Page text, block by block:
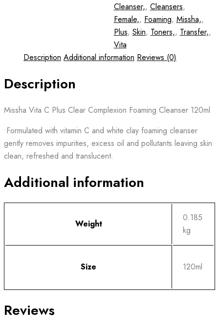
Cleanser,, Cleansers,
Female,, Foaming, Missha,,
Plus, Skin, Toners,, Transfer,,
Vita
Description Additional information Reviews (0)
Description
Missha Vita C Plus Clear Complexion Foaming Cleanser 120ml
•Formulated with vitamin C and white clay foaming cleanser
gently removes impurities, excess oil and pollutants leaving skin
clean, refreshed and translucent.
Additional information
Weight
0.185
kg
Size 120ml
Reviews